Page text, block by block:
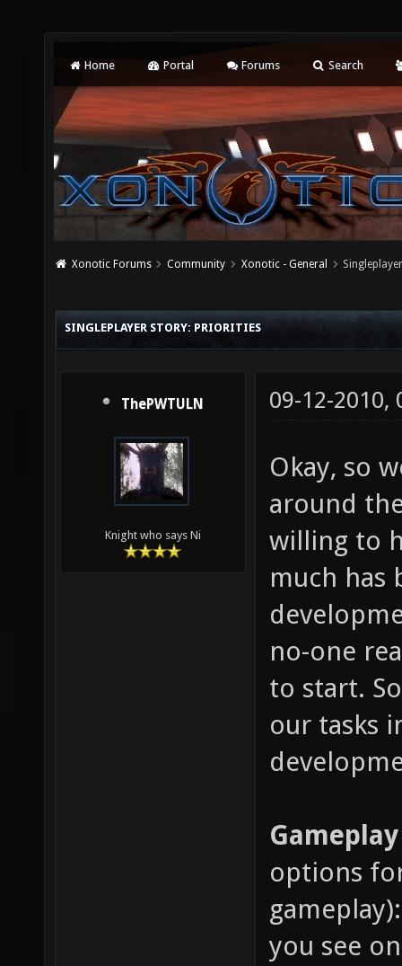
Home Portal Forums Search
Xonotic Forums Community Xonotic - General
SINGLEPLAYER STORY: PRIORITIES
ThePWTULN
Knight who says Ni
09-12-2010,
Okay, so
around
willing to
much has
no-one
to start.
our tasks
options
you see